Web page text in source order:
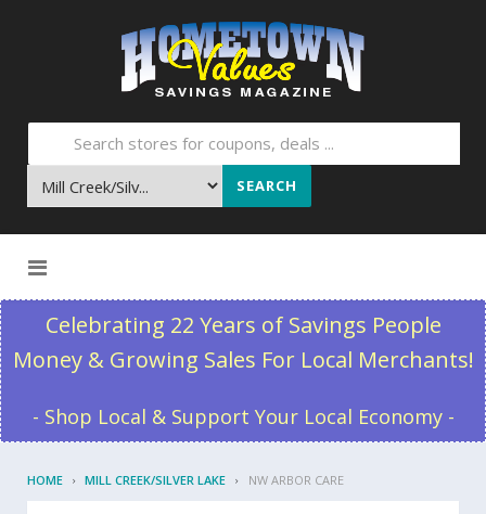
SEARCH
Celebrating 22 Years of Savings People
Money & Growing Sales For Local Merchants!
- Shop Local & Support Your Local Economy -
HOME MILL CREEK/SILVER LAKE NW ARBOR CARE